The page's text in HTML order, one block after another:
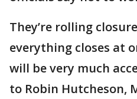
They’re rolling
everything closes at
will be very much
to Robin Hutcheson,